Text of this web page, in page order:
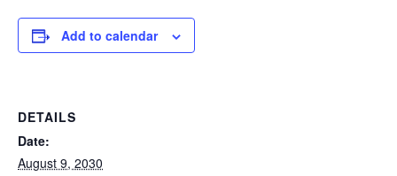
Add to calendar
DETAILS
Date:
August 9, 2030